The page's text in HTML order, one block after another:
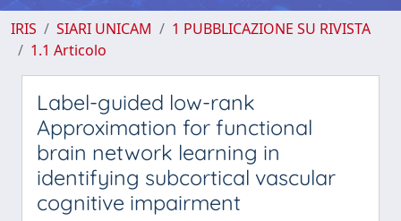
IRIS SIARI UNICAM
1 PUBBLICAZIONE SU RIVISTA
1.1 Articolo
Label-guided low-rank
Approximation for functional
brain network learning in
identifying subcortical vascular
cognitive impairment